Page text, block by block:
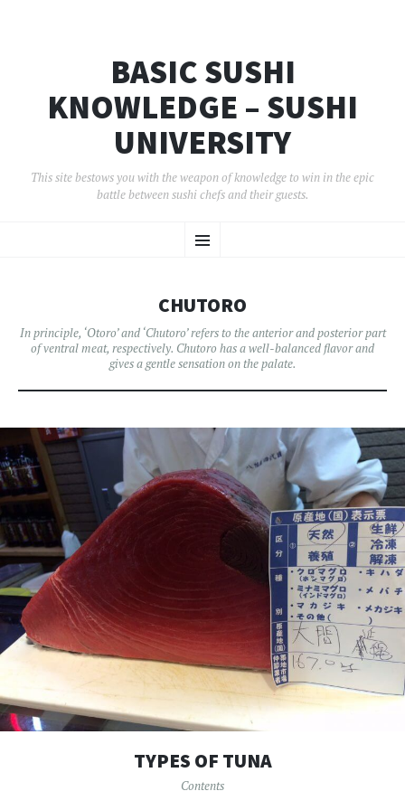
BASIC SUSHI
KNOWLEDGE – SUSHI
UNIVERSITY
This site bestows you with the weapon of knowledge to win in the epic
battle between sushi chefs and their guests.
メ
ュ
ー
ン
へ
動
CHUTORO
In principle, ‘Otoro’ and ‘Chutoro’ refers to the anterior and posterior part
of ventral meat, respectively. Chutoro has a well-balanced flavor and
gives a gentle sensation on the palate.
TYPES OF TUNA
Contents